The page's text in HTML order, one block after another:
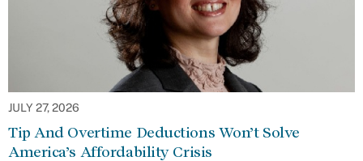
JULY 27, 2026
Tip And Overtime Deductions Won’t Solve
America’s Affordability Crisis